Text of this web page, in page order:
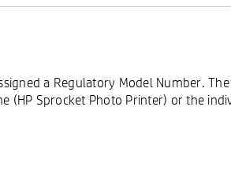
a Regulatory Model Number.
(HP Sprocket Photo Printer) or the